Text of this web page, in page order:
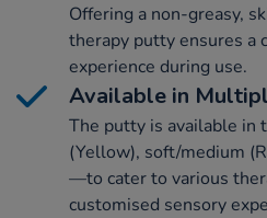
Offering a non-greasy,
therapy putty ensures a
experience during use.
Available in
The putty is available
(Yellow), soft/medium
—to cater to various
customised sensory